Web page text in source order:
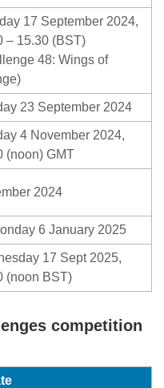
17 September 2024,
– 15.30 (BST)
48: Wings of
23 September 2024
4 November 2024,
(noon) GMT
2024
6 January 2025
17 Sept 2025,
(noon BST)
competition